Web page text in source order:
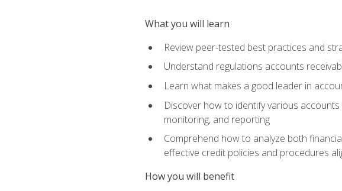
What you will learn
Review peer-tested best practices and
Understand regulations accounts
Learn what makes a good leader in
Discover how to identify various
monitoring, and reporting
Comprehend how to analyze both
effective credit policies and procedures
How you will benefit